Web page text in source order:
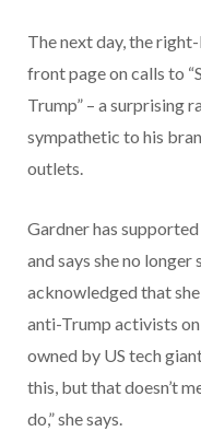
The next day, the
front page on calls to
Trump” – a surprising
sympathetic to his
outlets.
Gardner has
and says she no longer
acknowledged that
anti-Trump activists
owned by US tech
this, but that doesn’t
do,” she says.